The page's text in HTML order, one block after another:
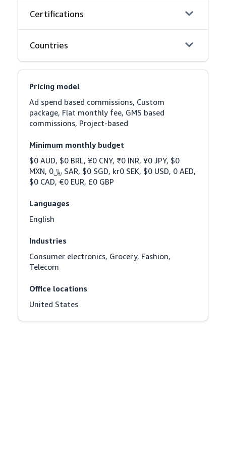
Certifications
Countries
Pricing model
Ad spend based commissions, Custom
package, Flat monthly fee, GMS based
commissions, Project-based
Minimum monthly budget
$0 AUD, $0 BRL, ¥0 CNY, ₹0 INR, ¥0 JPY, $0
MXN, ﷼0 SAR, $0 SGD, kr0 SEK, $0 USD, 0 AED,
$0 CAD, €0 EUR, £0 GBP
Languages
English
Industries
Consumer electronics, Grocery, Fashion,
Telecom
Office locations
United States